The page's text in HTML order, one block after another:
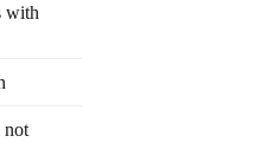
with
not